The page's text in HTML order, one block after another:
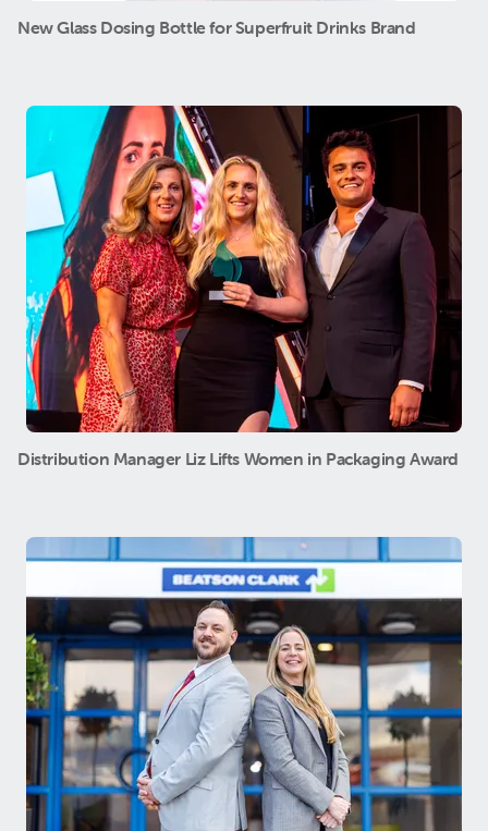
New Glass Dosing Bottle for Superfruit Drinks Brand
Distribution Manager Liz Lifts Women in Packaging Award